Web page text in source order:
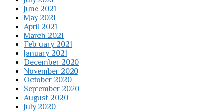
June 2021
May 2021
April 2021
March 2021
February 2021
January 2021
December 2020
November 2020
October 2020
September 2020
August 2020
July 2020